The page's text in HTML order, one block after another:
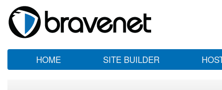
HOME SITE BUILDER